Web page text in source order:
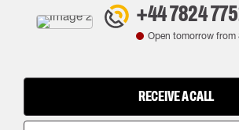
+44 7824
Open tomorrow from
RECEIVE A CALL